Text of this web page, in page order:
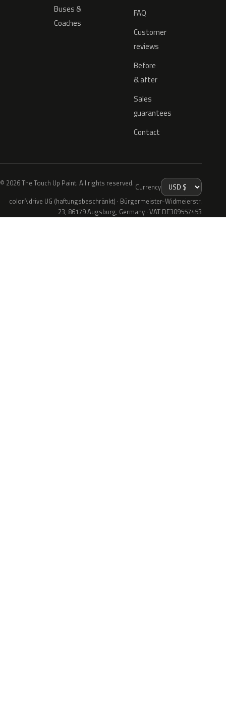
Buses &
Coaches
FAQ
Customer
reviews
Before
& after
Sales
guarantees
Contact
© 2026 The Touch Up Paint. All rights reserved. Currency
colorNdrive UG (haftungsbeschränkt) · Bürgermeister-Widmeierstr.
23, 86179 Augsburg, Germany · VAT DE309557453